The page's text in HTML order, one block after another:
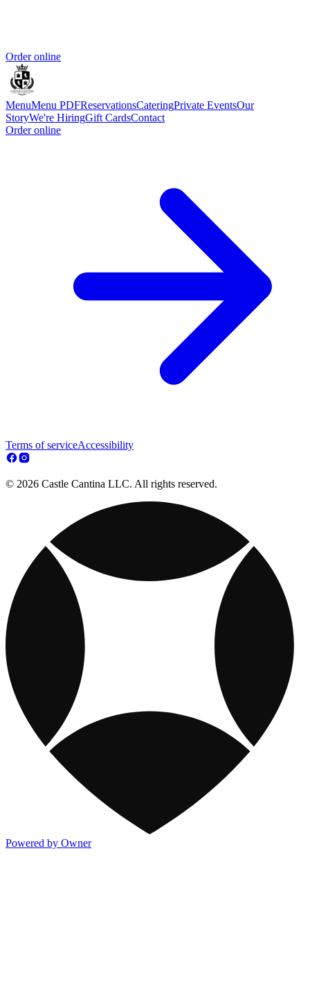
Order online
MenuMenu PDFReservationsCateringPrivate EventsOur
StoryWe're HiringGift CardsContact
Order online
Terms of serviceAccessibility
© 2026 Castle Cantina LLC. All rights reserved.
Powered by Owner